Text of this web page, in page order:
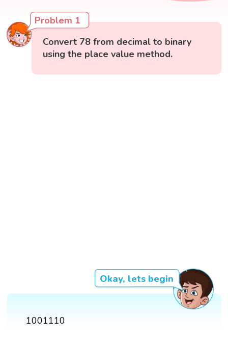
Problem 1
Convert 78 from decimal to binary
using the place value method.
Okay, lets begin
1001110